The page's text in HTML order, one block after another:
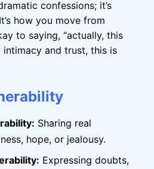
confessions; it’s
how you move from
to saying, “actually, this
intimacy and trust, this is
Sharing real
hope, or jealousy.
Expressing doubts,